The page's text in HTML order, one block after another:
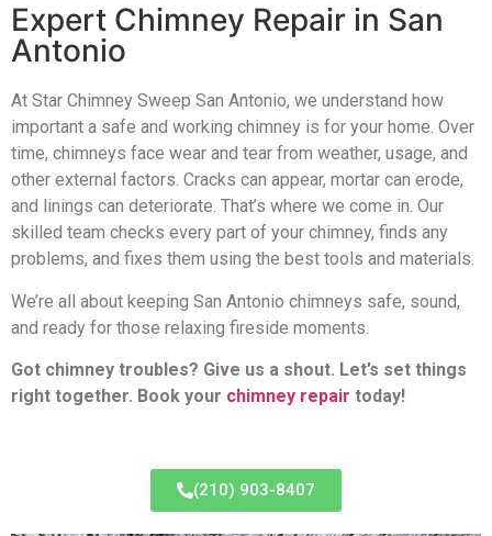
Expert Chimney Repair in San
Antonio
At Star Chimney Sweep San Antonio, we understand how
important a safe and working chimney is for your home. Over
time, chimneys face wear and tear from weather, usage, and
other external factors. Cracks can appear, mortar can erode,
and linings can deteriorate. That’s where we come in. Our
skilled team checks every part of your chimney, finds any
problems, and fixes them using the best tools and materials.
We’re all about keeping San Antonio chimneys safe, sound,
and ready for those relaxing fireside moments.
Got chimney troubles? Give us a shout. Let’s set things
right together. Book your chimney repair today!
(210) 903-8407